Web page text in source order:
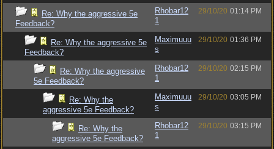
Re: Why the aggressive 5e
Feedback?
Rhobar12
1
29/10/20 01:14 PM
Re: Why the aggressive 5e
Feedback?
Maximuuu
s
29/10/20 01:36 PM
Re: Why the aggressive
5e Feedback?
Rhobar12
1
29/10/20 02:15 PM
Re: Why the
aggressive 5e Feedback?
Maximuuu
s
29/10/20 03:05 PM
Re: Why the
aggressive 5e Feedback?
Rhobar12
1
29/10/20 03:15 PM